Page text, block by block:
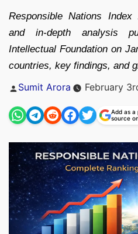
Responsible Nations Index
and in-depth analysis
Intellectual Foundation on
countries, key findings, and
Posted
Sumit Arora February
Add as a
source